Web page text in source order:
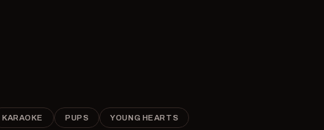
KARAOKE PUPS YOUNG HEARTS